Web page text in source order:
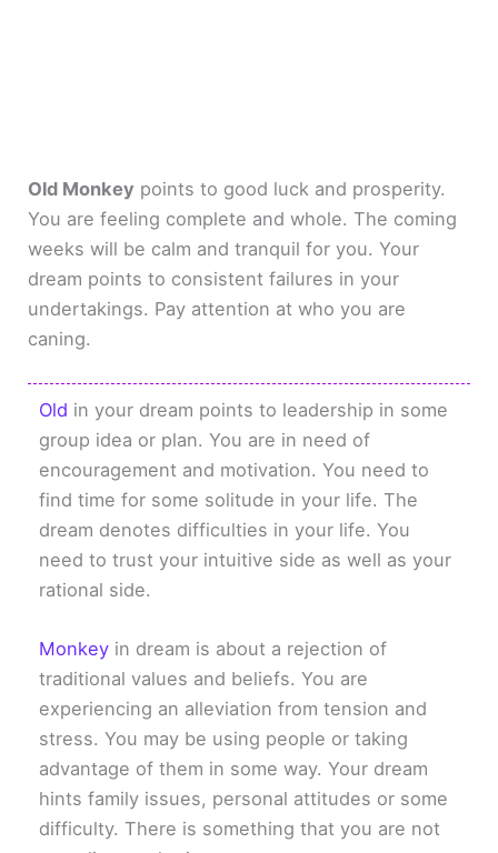
Old Monkey points to good luck and prosperity.
You are feeling complete and whole. The coming
weeks will be calm and tranquil for you. Your
dream points to consistent failures in your
undertakings. Pay attention at who you are
caning.
Old in your dream points to leadership in some
group idea or plan. You are in need of
encouragement and motivation. You need to
find time for some solitude in your life. The
dream denotes difficulties in your life. You
need to trust your intuitive side as well as your
rational side.
Monkey in dream is about a rejection of
traditional values and beliefs. You are
experiencing an alleviation from tension and
stress. You may be using people or taking
advantage of them in some way. Your dream
hints family issues, personal attitudes or some
difficulty. There is something that you are not